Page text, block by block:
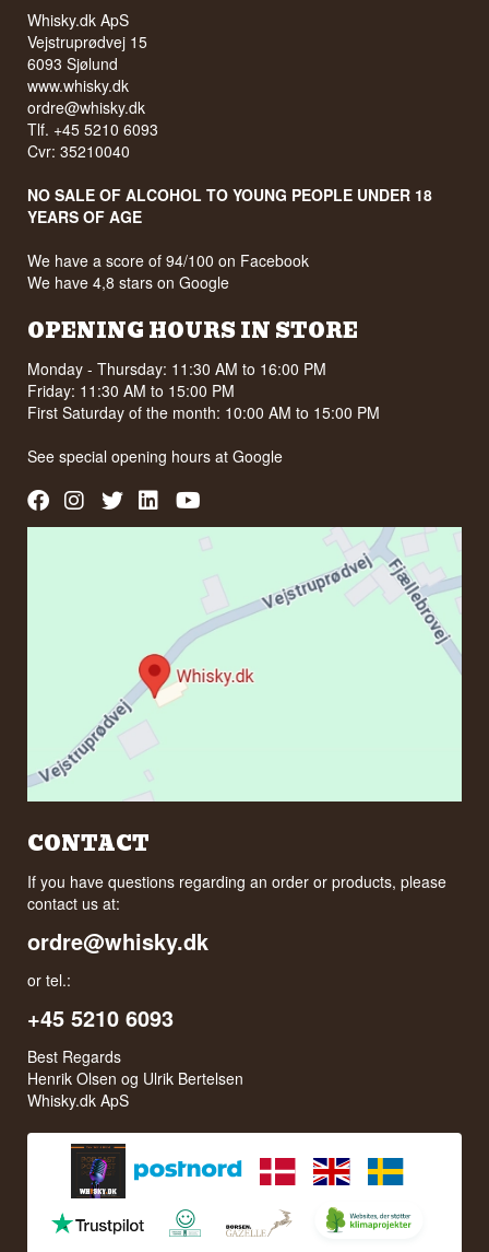
Whisky.dk ApS
Vejstruprødvej 15
6093 Sjølund
www.whisky.dk
ordre@whisky.dk
Tlf. +45 5210 6093
Cvr: 35210040
NO SALE OF ALCOHOL TO YOUNG PEOPLE UNDER 18
YEARS OF AGE
We have a score of 94/100 on Facebook
We have 4,8 stars on Google
OPENING HOURS IN STORE
Monday - Thursday: 11:30 AM to 16:00 PM
Friday: 11:30 AM to 15:00 PM
First Saturday of the month: 10:00 AM to 15:00 PM
See special opening hours atGoogle
CONTACT
If you have questions regarding an order or products, please
contact us at:
ordre@whisky.dk
or tel.:
+45 5210 6093
Best Regards
Henrik Olsen og Ulrik Bertelsen
Whisky.dk ApS